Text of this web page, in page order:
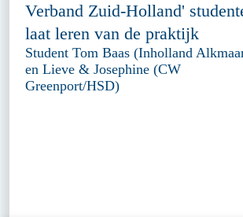
Verband Zuid-Holland'
laat leren van de praktijk
Student Tom Baas (Inholland
en Lieve & Josephine (CW
Greenport/HSD)